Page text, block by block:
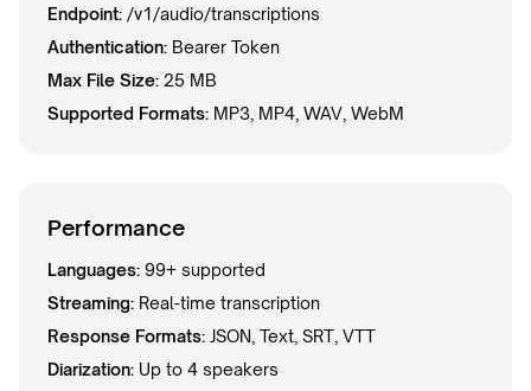
Endpoint: /v1/audio/transcriptions
Authentication: Bearer Token
Max File Size: 25 MB
Supported Formats: MP3, MP4, WAV, WebM
Performance
Languages: 99+ supported
Streaming: Real-time transcription
Response Formats: JSON, Text, SRT, VTT
Diarization: Up to 4 speakers